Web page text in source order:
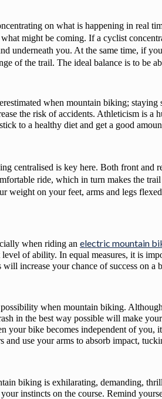
on what is happening in real
might be coming. If a cyclist
underneath you. At the same time, if
of the trail. The ideal balance is to be
when mountain biking;
the risk of accidents. Athleticism is a
to a healthy diet and get a good
centralised is key here. Both front and
ride, which in turn makes the
weight on your feet, arms and legs
when riding an electric mountain
of ability. In equal measures, it is
increase your chance of success on a
when mountain biking.
in the best way possible will make
your bike becomes independent of you,
and use your arms to absorb impact,
biking is exhilarating, demanding,
instincts on the course. Remind